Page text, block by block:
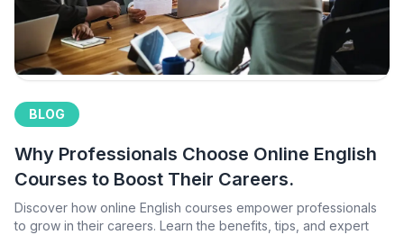
BLOG
Why Professionals Choose Online English
Courses to Boost Their Careers.
Discover how online English courses empower professionals
to grow in their careers. Learn the benefits, tips, and expert